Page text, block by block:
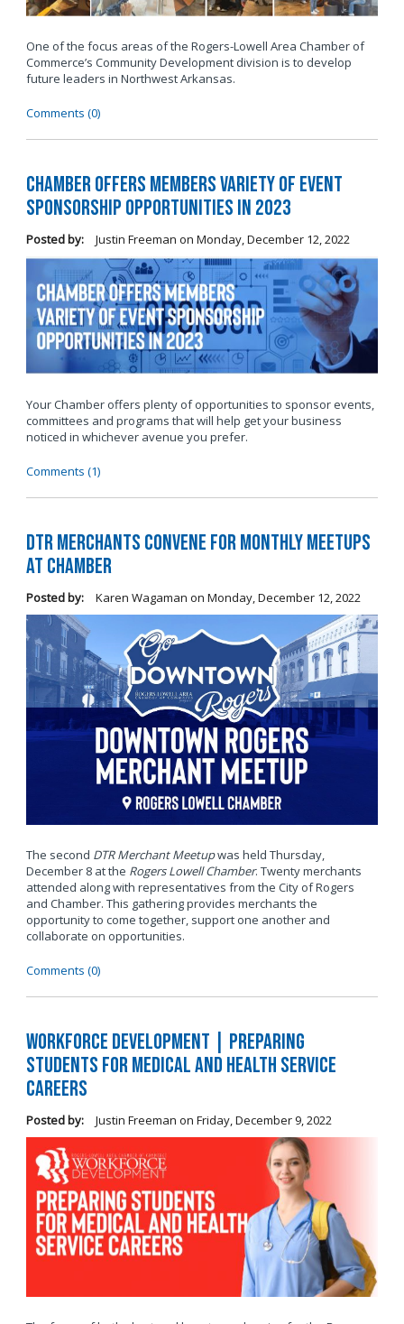
One of the focus areas of the Rogers-Lowell Area Chamber of
Commerce’s Community Development division is to develop
future leaders in Northwest Arkansas.
Comments (0)
Chamber Offers Members Variety of Event
Sponsorship Opportunities in 2023
Posted by: Justin Freeman on Monday, December 12, 2022
Your Chamber offers plenty of opportunities to sponsor events,
committees and programs that will help get your business
noticed in whichever avenue you prefer.
Comments (1)
DTR Merchants Convene for Monthly Meetups
at Chamber
Posted by: Karen Wagaman on Monday, December 12, 2022
The second DTR Merchant Meetupwas held Thursday,
December 8 at the Rogers Lowell Chamber. Twenty merchants
attended along with representatives from the City of Rogers
and Chamber. This gathering provides merchants the
opportunity to come together, support one another and
collaborate on opportunities.
Comments (0)
Workforce Development | Preparing
Students for Medical and Health Service
Careers
Posted by: Justin Freeman on Friday, December 9, 2022